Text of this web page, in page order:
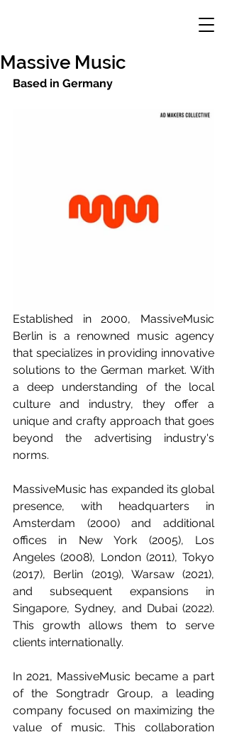
Massive Music
Based in Germany
Established in 2000, MassiveMusic
Berlin is a renowned music agency
that specializes in providing innovative
solutions to the German market. With
a deep understanding of the local
culture and industry, they offer a
unique and crafty approach that goes
beyond the advertising industry's
norms.
MassiveMusic has expanded its global
presence, with headquarters in
Amsterdam (2000) and additional
offices in New York (2005), Los
Angeles (2008), London (2011), Tokyo
(2017), Berlin (2019), Warsaw (2021),
and subsequent expansions in
Singapore, Sydney, and Dubai (2022).
This growth allows them to serve
clients internationally.
In 2021, MassiveMusic became a part
of the Songtradr Group, a leading
company focused on maximizing the
value of music. This collaboration